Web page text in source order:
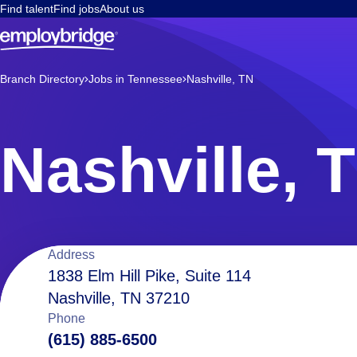
Find talentFind jobsAbout us
Branch Directory Jobs in Tennessee Nashville, TN
Nashville,
Location
details
Address
1838 Elm Hill Pike, Suite 114
Nashville, TN 37210
Phone
(615) 885-6500